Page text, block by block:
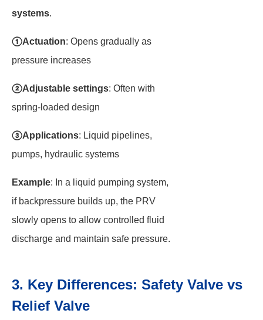
systems.
①Actuation: Opens gradually as
pressure increases
②Adjustable settings: Often with
spring-loaded design
③Applications: Liquid pipelines,
pumps, hydraulic systems
Example: In a liquid pumping system,
if backpressure builds up, the PRV
slowly opens to allow controlled fluid
discharge and maintain safe pressure.
3. Key Differences: Safety Valve vs
Relief Valve